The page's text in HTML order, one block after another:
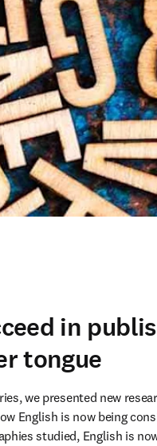
in
tongue
we presented new
English is now being
studied, English is